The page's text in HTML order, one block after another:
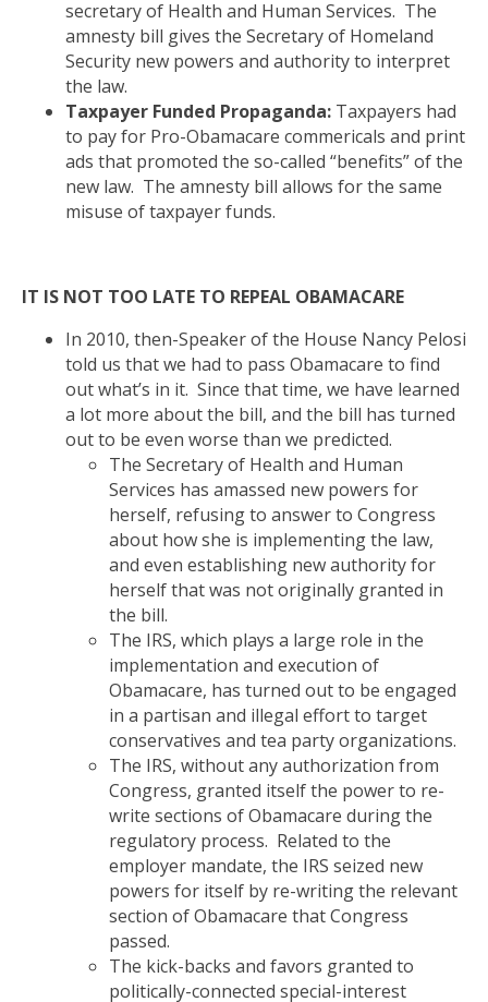
secretary of Health and Human Services. The
amnesty bill gives the Secretary of Homeland
Security new powers and authority to interpret
the law.
Taxpayer Funded Propaganda: Taxpayers had
to pay for Pro-Obamacare commericals and print
ads that promoted the so-called “benefits” of the
new law. The amnesty bill allows for the same
misuse of taxpayer funds.
IT IS NOT TOO LATE TO REPEAL OBAMACARE
In 2010, then-Speaker of the House Nancy Pelosi
told us that we had to pass Obamacare to find
out what’s in it. Since that time, we have learned
a lot more about the bill, and the bill has turned
out to be even worse than we predicted.
The Secretary of Health and Human
Services has amassed new powers for
herself, refusing to answer to Congress
about how she is implementing the law,
and even establishing new authority for
herself that was not originally granted in
the bill.
The IRS, which plays a large role in the
implementation and execution of
Obamacare, has turned out to be engaged
in a partisan and illegal effort to target
conservatives and tea party organizations.
The IRS, without any authorization from
Congress, granted itself the power to re-
write sections of Obamacare during the
regulatory process. Related to the
employer mandate, the IRS seized new
powers for itself by re-writing the relevant
section of Obamacare that Congress
passed.
The kick-backs and favors granted to
politically-connected special-interest